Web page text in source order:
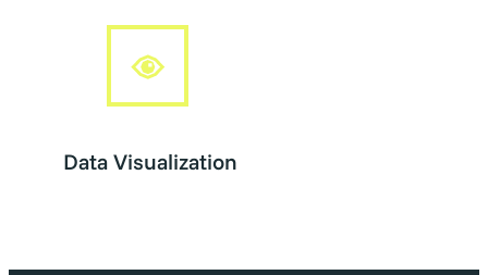
Data Visualization